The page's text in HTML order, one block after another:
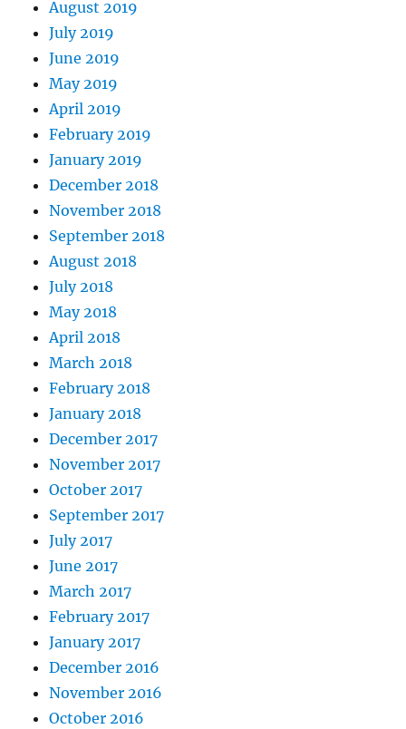
August 2019
July 2019
June 2019
May 2019
April 2019
February 2019
January 2019
December 2018
November 2018
September 2018
August 2018
July 2018
May 2018
April 2018
March 2018
February 2018
January 2018
December 2017
November 2017
October 2017
September 2017
July 2017
June 2017
March 2017
February 2017
January 2017
December 2016
November 2016
October 2016